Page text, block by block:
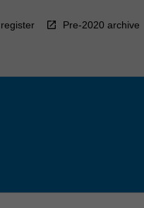
Pre-2020 archive